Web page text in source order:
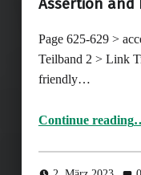
Assertion and
Page 625-629 >
Teilband 2 > Link
friendly…
Continue reading“Page 625-